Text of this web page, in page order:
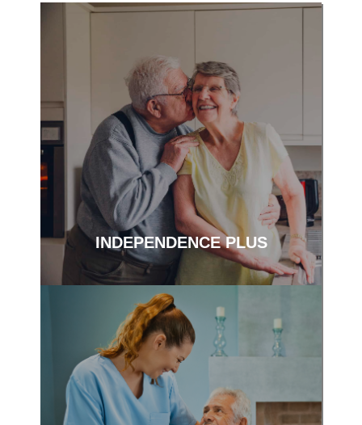
INDEPENDENCE PLUS
Enjoy engaging activities with no home
maintenance.
Support and services to help keep you